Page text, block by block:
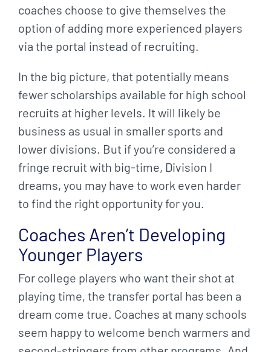
coaches choose to give themselves the
option of adding more experienced players
via the portal instead of recruiting.
In the big picture, that potentially means
fewer scholarships available for high school
recruits at higher levels. It will likely be
business as usual in smaller sports and
lower divisions. But if you’re considered a
fringe recruit with big-time, Division I
dreams, you may have to work even harder
to find the right opportunity for you.
Coaches Aren’t Developing
Younger Players
For college players who want their shot at
playing time, the transfer portal has been a
dream come true. Coaches at many schools
seem happy to welcome bench warmers and